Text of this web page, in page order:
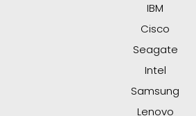
IBM
Cisco
Seagate
Intel
Samsung
Lenovo